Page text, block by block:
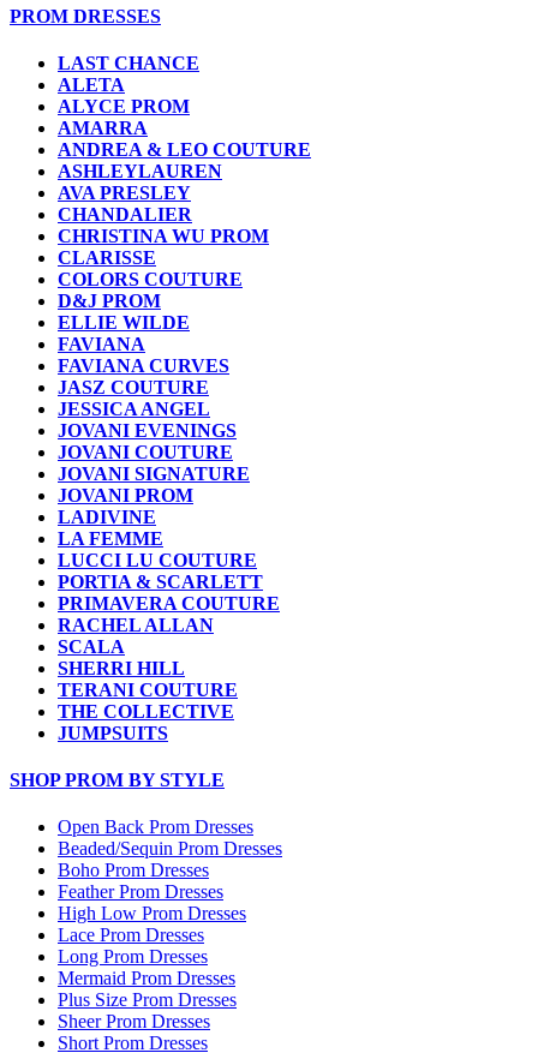
PROM DRESSES
LAST CHANCE
ALETA
ALYCE PROM
AMARRA
ANDREA & LEO COUTURE
ASHLEYLAUREN
AVA PRESLEY
CHANDALIER
CHRISTINA WU PROM
CLARISSE
COLORS COUTURE
D&J PROM
ELLIE WILDE
FAVIANA
FAVIANA CURVES
JASZ COUTURE
JESSICA ANGEL
JOVANI EVENINGS
JOVANI COUTURE
JOVANI SIGNATURE
JOVANI PROM
LADIVINE
LA FEMME
LUCCI LU COUTURE
PORTIA & SCARLETT
PRIMAVERA COUTURE
RACHEL ALLAN
SCALA
SHERRI HILL
TERANI COUTURE
THE COLLECTIVE
JUMPSUITS
SHOP PROM BY STYLE
Open Back Prom Dresses
Beaded/Sequin Prom Dresses
Boho Prom Dresses
Feather Prom Dresses
High Low Prom Dresses
Lace Prom Dresses
Long Prom Dresses
Mermaid Prom Dresses
Plus Size Prom Dresses
Sheer Prom Dresses
Short Prom Dresses